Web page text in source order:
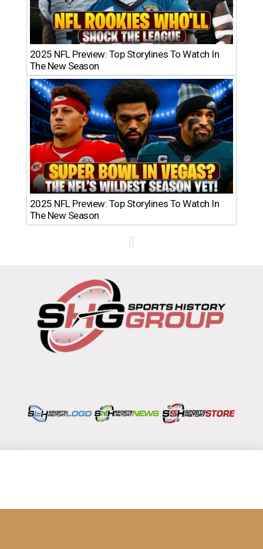
2025 NFL Preview: Top Storylines To Watch In
The New Season
2025 NFL Preview: Top Storylines To Watch In
The New Season